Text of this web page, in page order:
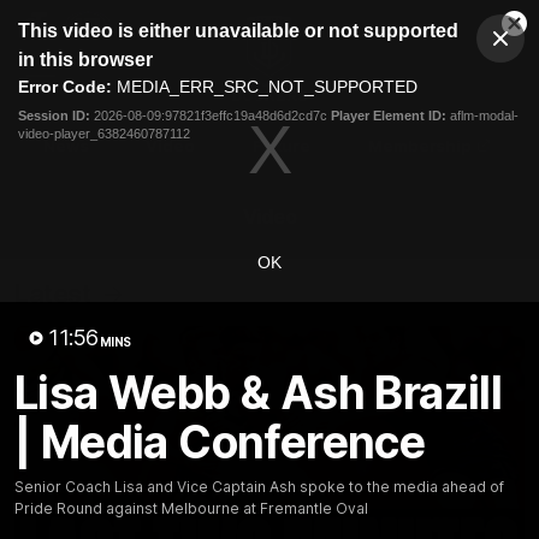
modal
This video is either unavailable or not supported
in this browser
Error Code: MEDIA_ERR_SRC_NOT_SUPPORTED
Session ID: 2026-08-09:97821f3effc19a48d6d2cd7c Player Element ID: aflm-modal-
video-player_6382460787112
OK
11:56 MINS
Lisa Webb & Ash Brazill
| Media Conference
Senior Coach Lisa and Vice Captain Ash spoke to the media ahead of
Pride Round against Melbourne at Fremantle Oval
Club
Menu
Logo
News Fixture